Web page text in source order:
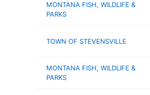
MONTANA FISH, WILDLIFE &
PARKS
TOWN OF STEVENSVILLE
MONTANA FISH, WILDLIFE &
PARKS